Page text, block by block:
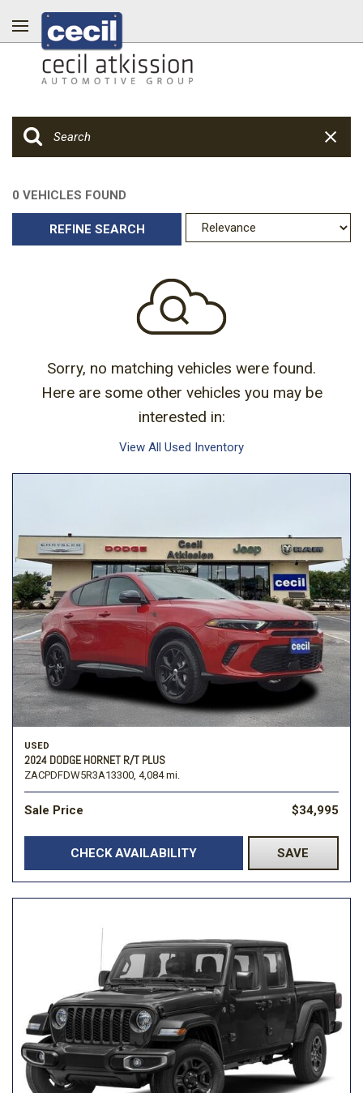
0 VEHICLES FOUND
REFINE SEARCH
Sorry, no matching vehicles were found.
Here are some other vehicles you may be
interested in:
View All Used Inventory
USED
2024 DODGE HORNET R/T PLUS
ZACPDFDW5R3A13300, 4,084 mi.
Sale Price $34,995
CHECK AVAILABILITY SAVE